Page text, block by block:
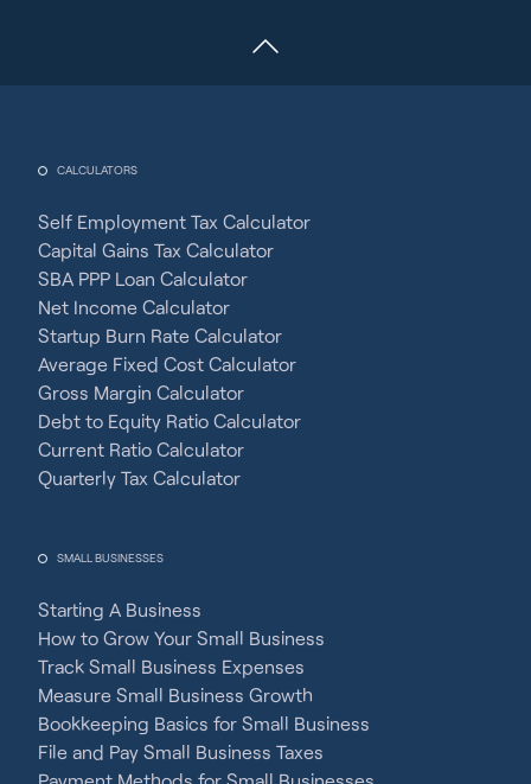
CALCULATORS
Self Employment Tax Calculator
Capital Gains Tax Calculator
SBA PPP Loan Calculator
Net Income Calculator
Startup Burn Rate Calculator
Average Fixed Cost Calculator
Gross Margin Calculator
Debt to Equity Ratio Calculator
Current Ratio Calculator
Quarterly Tax Calculator
SMALL BUSINESSES
Starting A Business
How to Grow Your Small Business
Track Small Business Expenses
Measure Small Business Growth
Bookkeeping Basics for Small Business
File and Pay Small Business Taxes